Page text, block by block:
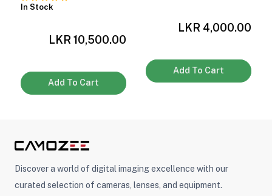
Camera Lights
Modifiers
In Stock
LKR 10,500.00
Add To Cart
LKR 4,000.00
Add To Cart
Discover a world of digital imaging excellence with our
curated selection of cameras, lenses, and equipment.